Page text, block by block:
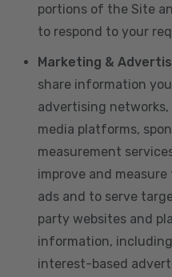
portions of the Site
to respond to your
Marketing &
share information
advertising networks,
media platforms,
measurement
improve and
ads and to serve
party websites and
information,
interest-based